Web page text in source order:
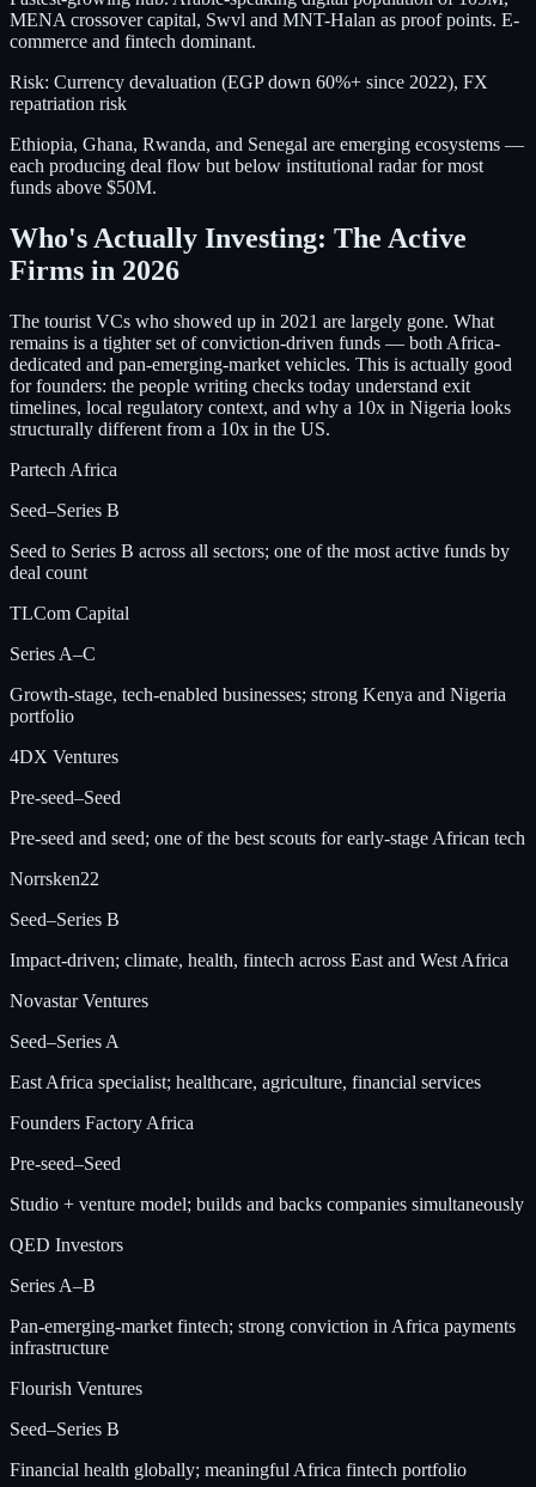
MENA crossover capital, Swvl and MNT-Halan as proof points. E-
commerce and fintech dominant.
Risk: Currency devaluation (EGP down 60%+ since 2022), FX
repatriation risk
Ethiopia, Ghana, Rwanda, and Senegal are emerging ecosystems —
each producing deal flow but below institutional radar for most
funds above $50M.
Who's Actually Investing: The Active
Firms in 2026
The tourist VCs who showed up in 2021 are largely gone. What
remains is a tighter set of conviction-driven funds — both Africa-
dedicated and pan-emerging-market vehicles. This is actually good
for founders: the people writing checks today understand exit
timelines, local regulatory context, and why a 10x in Nigeria looks
structurally different from a 10x in the US.
Partech Africa
Seed–Series B
Seed to Series B across all sectors; one of the most active funds by
deal count
TLCom Capital
Series A–C
Growth-stage, tech-enabled businesses; strong Kenya and Nigeria
portfolio
4DX Ventures
Pre-seed–Seed
Pre-seed and seed; one of the best scouts for early-stage African tech
Norrsken22
Seed–Series B
Impact-driven; climate, health, fintech across East and West Africa
Novastar Ventures
Seed–Series A
East Africa specialist; healthcare, agriculture, financial services
Founders Factory Africa
Pre-seed–Seed
Studio + venture model; builds and backs companies simultaneously
QED Investors
Series A–B
Pan-emerging-market fintech; strong conviction in Africa payments
infrastructure
Flourish Ventures
Seed–Series B
Financial health globally; meaningful Africa fintech portfolio